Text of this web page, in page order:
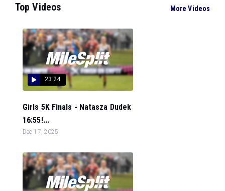
Top Videos More Videos
23:24
Girls 5K Finals - Natasza Dudek
16:55!...
Dec 17, 2025